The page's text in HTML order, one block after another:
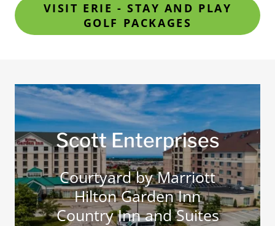
VISIT ERIE - STAY AND PLAY
GOLF PACKAGES
Scott Enterprises
Courtyard by Marriott
Hilton Garden Inn
Country Inn and Suites